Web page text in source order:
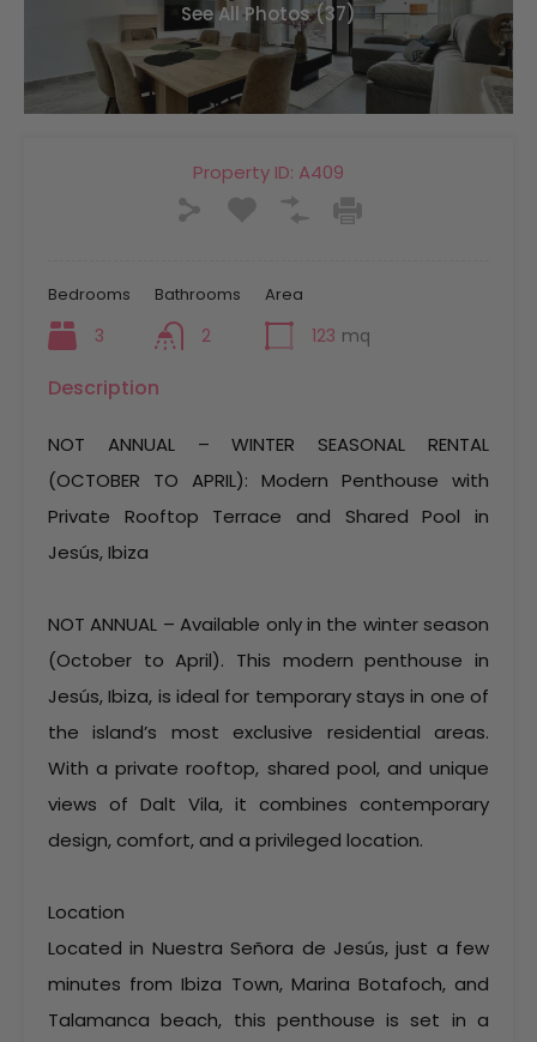
See All Photos (37)
Property ID: A409
Bedrooms
3
Bathrooms
2
Area
123 mq
Description
NOT ANNUAL – WINTER SEASONAL RENTAL
(OCTOBER TO APRIL): Modern Penthouse with
Private Rooftop Terrace and Shared Pool in
Jesús, Ibiza
NOT ANNUAL – Available only in the winter season
(October to April). This modern penthouse in
Jesús, Ibiza, is ideal for temporary stays in one of
the island’s most exclusive residential areas.
With a private rooftop, shared pool, and unique
views of Dalt Vila, it combines contemporary
design, comfort, and a privileged location.
Location
Located in Nuestra Señora de Jesús, just a few
minutes from Ibiza Town, Marina Botafoch, and
Talamanca beach, this penthouse is set in a